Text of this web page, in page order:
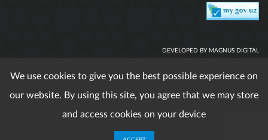
DEVELOPED BY MAGNUS DIGITAL
When using published materials reference is obligatory. All
Uzbekistan in Austria
We use cookies to give you the best possible experience on
our website. By using this site, you agree that we may store
and access cookies on your device